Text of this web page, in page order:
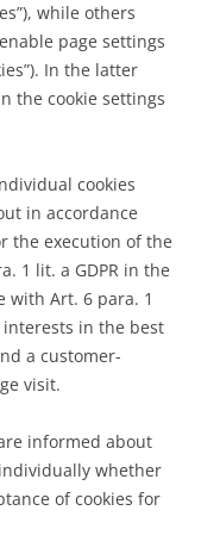
while others
page settings
In the latter
the cookie settings
cookies
in accordance
the execution of the
1 lit. a GDPR in the
with Art. 6 para. 1
interests in the best
a customer-
visit.
informed about
whether
of cookies for